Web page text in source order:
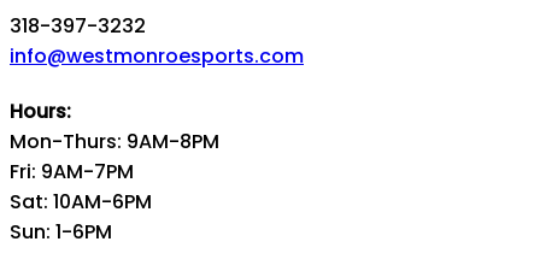
318-397-3232
info@westmonroesports.com
Hours:
Mon-Thurs: 9AM-8PM
Fri: 9AM-7PM
Sat: 10AM-6PM
Sun: 1-6PM